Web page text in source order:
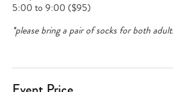
5:00 to 9:00 ($95)
*please bring a pair of socks for both